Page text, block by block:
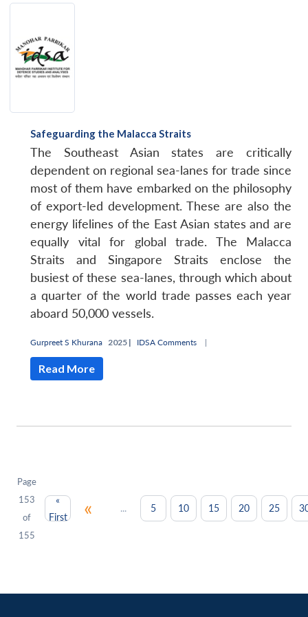
Safeguarding the Malacca Straits
The Southeast Asian states are critically
dependent on regional sea-lanes for trade since
most of them have embarked on the philosophy
of export-led development. These are also the
energy lifelines of the East Asian states and are
equally vital for global trade. The Malacca
Straits and Singapore Straits enclose the
busiest of these sea-lanes, through which about
a quarter of the world trade passes each year
aboard 50,000 vessels.
Gurpreet S Khurana 2025 | IDSA Comments |
Read More
Page
153
of
155
«
First
« ... 5 10 15 20 25